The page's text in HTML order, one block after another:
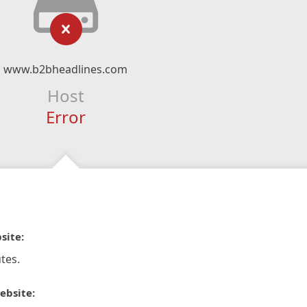
www.b2bheadlines.com
Host
Error